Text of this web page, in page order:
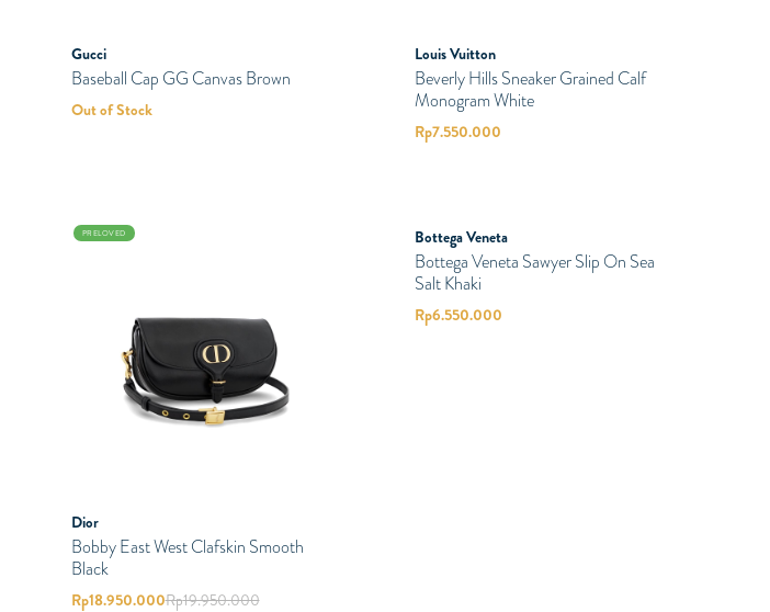
Gucci
Baseball Cap GG Canvas Brown
Out of Stock
Louis Vuitton
Beverly Hills Sneaker Grained Calf
Monogram White
Rp7.550.000
PRELOVED
Dior
Bobby East West Clafskin Smooth
Black
Rp18.950.000Rp19.950.000
PRELOVED